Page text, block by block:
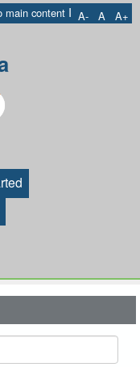
main content I A- A A+